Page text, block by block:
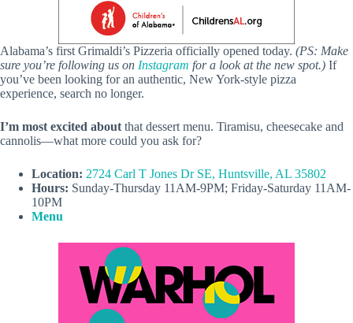
Alabama’s first Grimaldi’s Pizzeria officially opened today. (PS: Make
sure you’re following us on Instagram for a look at the new spot.) If
you’ve been looking for an authentic, New York-style pizza
experience, search no longer.
I’m most excited about that dessert menu. Tiramisu, cheesecake and
cannolis—what more could you ask for?
Location: 2724 Carl T Jones Dr SE, Huntsville, AL 35802
Hours: Sunday-Thursday 11AM-9PM; Friday-Saturday 11AM-
10PM
Menu